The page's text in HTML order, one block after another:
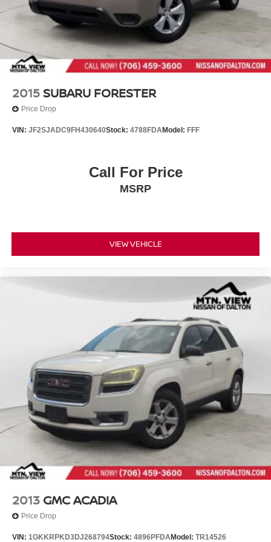
Liftgate Rear Cargo Access
Lip Spoiler
Steel Spare Wheel
Tailgate/Rear Door Lock Included w/Power Door Locks
Variable Intermittent Wipers
2015 SUBARU FORESTER
Price Drop
VIN: JF2SJADC9FH430640Stock: 4788FDAModel: FFF
Call For Price
MSRP
VIEW VEHICLE
2013 GMC ACADIA
Price Drop
VIN: 1GKKRPKD3DJ268794Stock: 4896PFDAModel: TR14526